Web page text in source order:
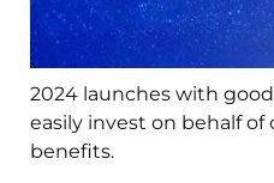
2024 launches with
easily invest on behalf
benefits.